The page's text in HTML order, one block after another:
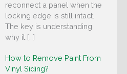
reconnect a panel when the
locking edge is still intact.
The key is understanding
why it […]
How to Remove Paint From
Vinyl Siding?